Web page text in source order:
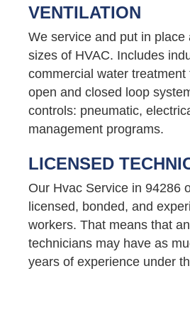
VENTILATION
We service and put in place
sizes of HVAC. Includes
commercial water treatment
open and closed loop
controls: pneumatic,
management programs.
LICENSED
Our Hvac Service in 94286
licensed, bonded, and
workers. That means that
technicians may have as
years of experience under